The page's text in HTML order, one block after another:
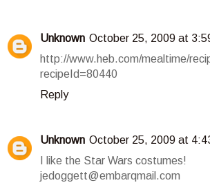
Unknown October 25, 2009 at
http://www.heb.com/mealtime/
recipeId=80440
Reply
Unknown October 25, 2009 at
I like the Star Wars costumes!
jedoggett@embarqmail.com